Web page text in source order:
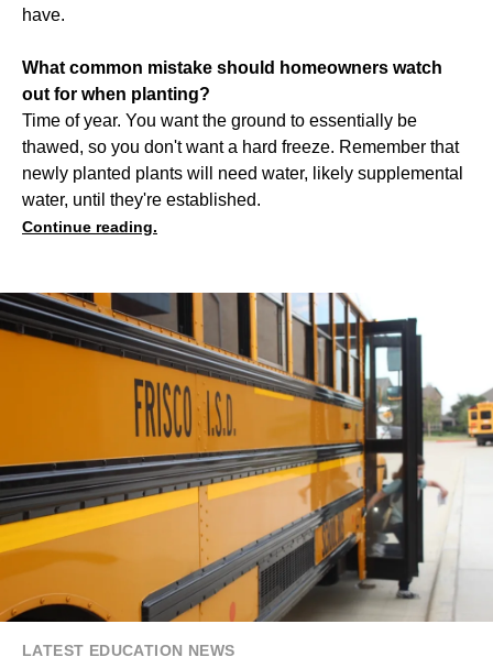
have.
What common mistake should homeowners watch
out for when planting?
Time of year. You want the ground to essentially be
thawed, so you don't want a hard freeze. Remember that
newly planted plants will need water, likely supplemental
water, until they're established.
Continue reading.
LATEST EDUCATION NEWS